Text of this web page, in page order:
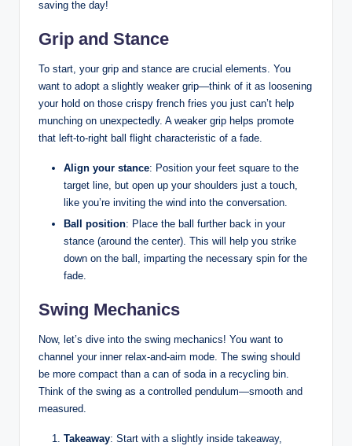
saving the day!
Grip and Stance
To start, your grip and stance are crucial elements. You
want to adopt a slightly weaker grip—think of it as loosening
your hold on those crispy french fries you just can’t help
munching on unexpectedly. A weaker grip helps promote
that left-to-right ball flight characteristic of a fade.
Align your stance: Position your feet square to the
target line, but open up your shoulders just a touch,
like you’re inviting the wind into the conversation.
Ball position: Place the ball further back in your
stance (around the center). This will help you strike
down on the ball, imparting the necessary spin for the
fade.
Swing Mechanics
Now, let’s dive into the swing mechanics! You want to
channel your inner relax-and-aim mode. The swing should
be more compact than a can of soda in a recycling bin.
Think of the swing as a controlled pendulum—smooth and
measured.
Takeaway: Start with a slightly inside takeaway,